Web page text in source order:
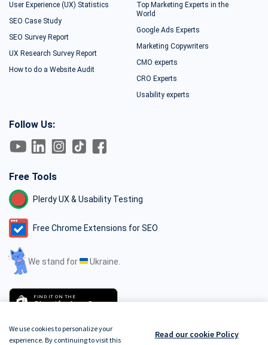
User Experience (UX) Statistics
SEO Case Study
SEO Survey Report
UX Research Survey Report
How to do a Website Audit
Top Marketing Experts in the
World
Google Ads Experts
Marketing Copywriters
CMO experts
CRO Experts
Usability experts
Follow Us:
Free Tools
Plerdy UX & Usability Testing
Free Chrome Extensions for SEO
We stand for Ukraine.
FIND IT ON THE
Shopify App Store
We use cookies to personalize your
experience. By continuing to visit this
Read our cookie Policy